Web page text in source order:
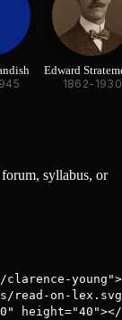
Edward
1862-1930
syllabus, or
young">
read-on-
height="40"></